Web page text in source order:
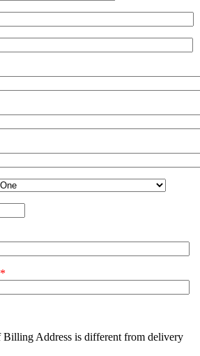
*
Billing Address is different from delivery